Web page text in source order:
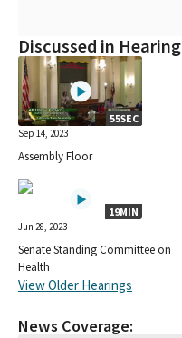
Discussed in Hearing
55SEC
Sep 14, 2023
Assembly Floor
19MIN
Jun 28, 2023
Senate Standing Committee on
Health
View Older Hearings
News Coverage: